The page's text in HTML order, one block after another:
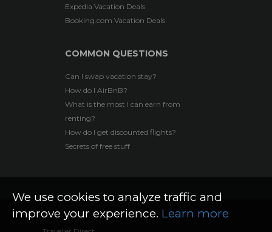
We use cookies to analyze traffic and
improve your experience. Learn more
Expedia Vacation Deals
Booking.com Vacation Deals
COMMON QUESTIONS
Can I swap vacation stay?
How do I AirBnB?
What is the most I can earn from
renting?
How do I get discounted flights?
Secrets of free stuff